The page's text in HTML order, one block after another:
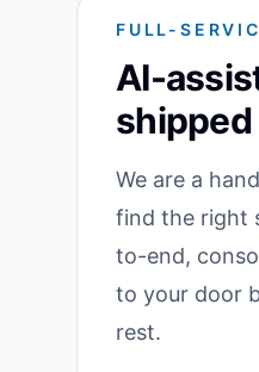
FULL-
AI-
We are a
find the right
to-end,
to your door
rest.